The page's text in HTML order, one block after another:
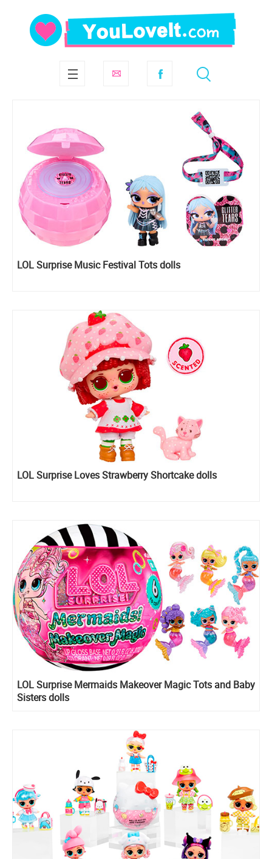
LOL Surprise Music Festival Tots dolls
LOL Surprise Loves Strawberry Shortcake dolls
LOL Surprise Mermaids Makeover Magic Tots and Baby
Sisters dolls